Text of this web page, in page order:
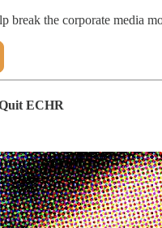
the corporate media
ECHR